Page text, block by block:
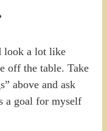
look a lot like
off the table. Take
above and ask
a goal for myself